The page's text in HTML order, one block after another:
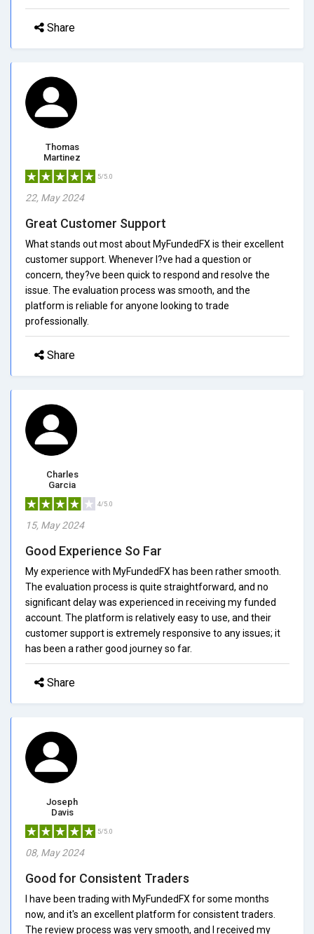
Share
Thomas
Martinez
5/5.0
22, May 2024
Great Customer Support
What stands out most about MyFundedFX is their excellent
customer support. Whenever I?ve had a question or
concern, they?ve been quick to respond and resolve the
issue. The evaluation process was smooth, and the
platform is reliable for anyone looking to trade
professionally.
Share
Charles
Garcia
4/5.0
15, May 2024
Good Experience So Far
My experience with MyFundedFX has been rather smooth.
The evaluation process is quite straightforward, and no
significant delay was experienced in receiving my funded
account. The platform is relatively easy to use, and their
customer support is extremely responsive to any issues; it
has been a rather good journey so far.
Share
Joseph
Davis
5/5.0
08, May 2024
Good for Consistent Traders
I have been trading with MyFundedFX for some months
now, and it's an excellent platform for consistent traders.
The review process was very smooth, and I received my